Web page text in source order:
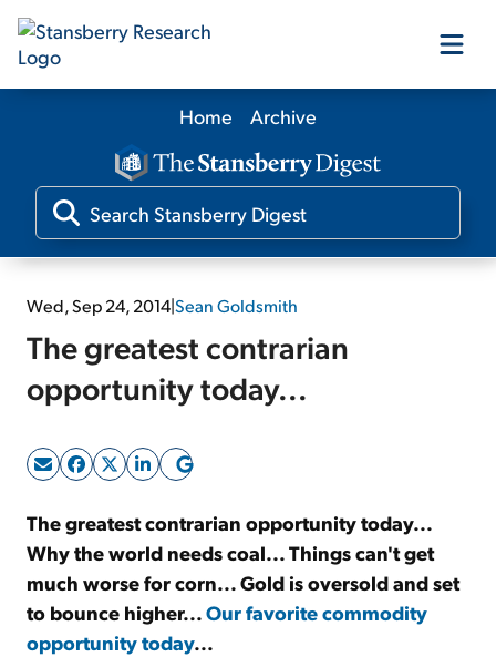
Our Products
Our Editors
Media
Free Resources
Sign Up Free
Home Archive
Wed, Sep 24, 2014|Sean Goldsmith
The greatest contrarian
opportunity today...
The greatest contrarian opportunity today...
Why the world needs coal... Things can't get
much worse for corn... Gold is oversold and set
to bounce higher...Our favorite commodity
opportunity today...